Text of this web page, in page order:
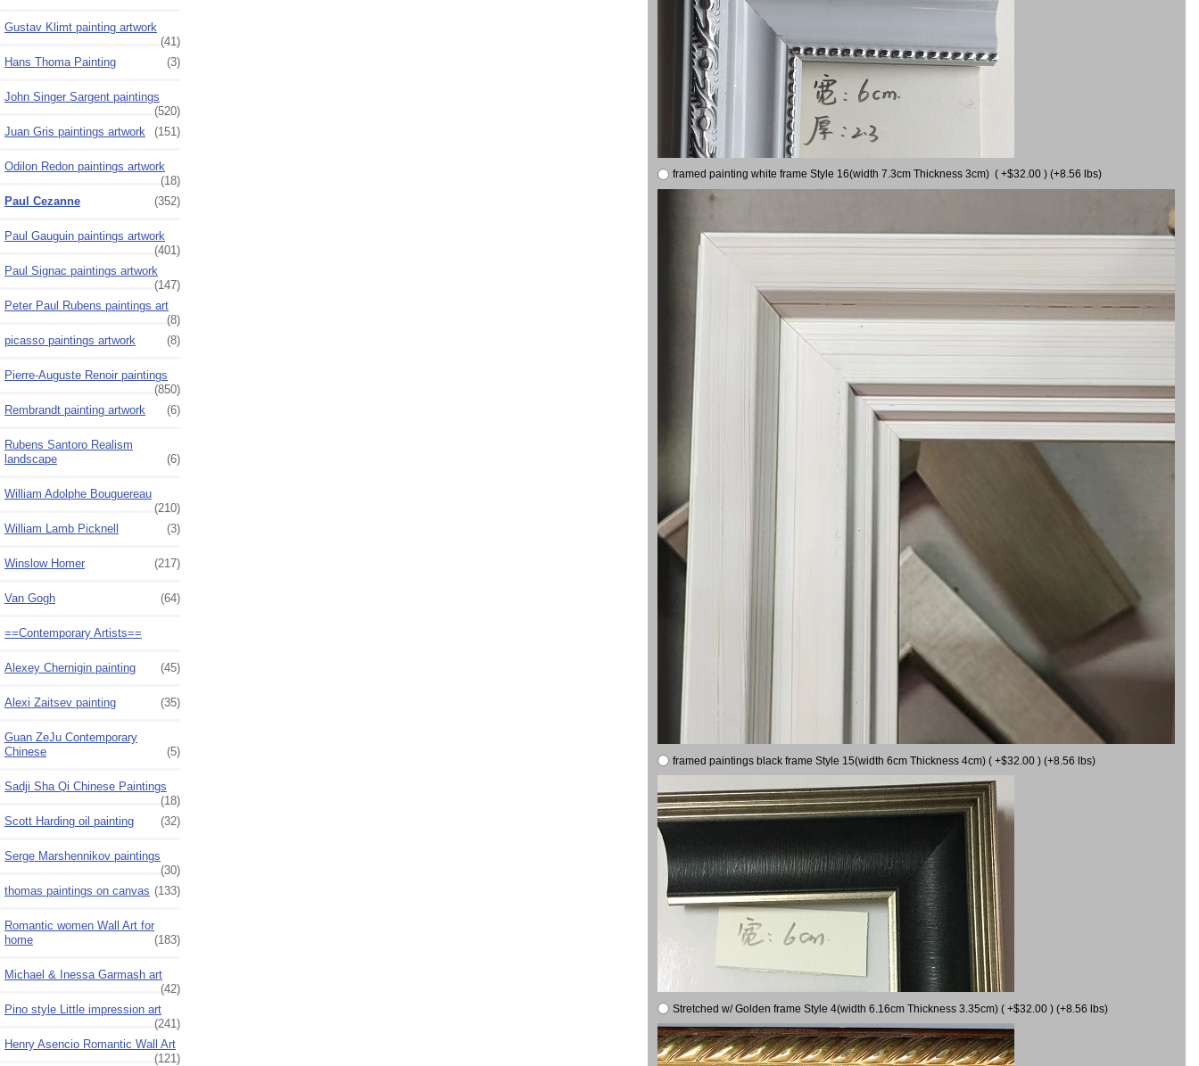
Gustav Klimt painting artwork
(41)
Hans Thoma Painting
(3)
John Singer Sargent paintings
(520)
Juan Gris paintings artwork
(151)
Odilon Redon paintings artwork
(18)
Paul Cezanne
(352)
Paul Gauguin paintings artwork
(401)
Paul Signac paintings artwork
(147)
Peter Paul Rubens paintings art
(8)
picasso paintings artwork
(8)
Pierre-Auguste Renoir paintings
(850)
Rembrandt painting artwork
(6)
Rubens Santoro Realism
landscape
(6)
William Adolphe Bouguereau
(210)
William Lamb Picknell
(3)
Winslow Homer (217)
Van Gogh (64)
==Contemporary Artists==
Alexey Chernigin painting (45)
Alexi Zaitsev painting (35)
Guan ZeJu Contemporary
Chinese
(5)
Sadji Sha Qi Chinese Paintings
(18)
Scott Harding oil painting
(32)
Serge Marshennikov paintings
(30)
thomas paintings on canvas (133)
Romantic women Wall Art for
home
(183)
Michael & Inessa Garmash art
(42)
Pino style Little impression art
(241)
Henry Asencio Romantic Wall Art
(121)
framed painting white frame Style 16(width 7.3cm Thickness 3cm) ( +$32.00 ) (+8.56 lbs)
framed paintings black frame Style 15(width 6cm Thickness 4cm) ( +$32.00 ) (+8.56 lbs)
Stretched w/ Golden frame Style 4(width 6.16cm Thickness 3.35cm) ( +$32.00 ) (+8.56 lbs)